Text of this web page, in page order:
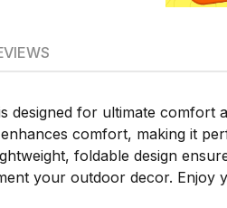
designed for ultimate
comfort, making it
foldable design
your outdoor decor.